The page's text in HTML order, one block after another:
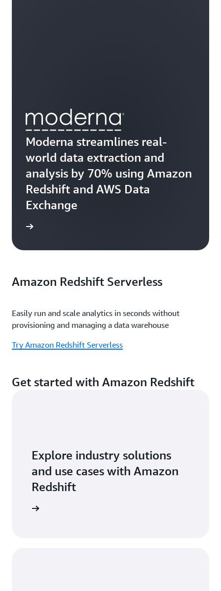
Moderna streamlines real-
world data extraction and
analysis by 70% using Amazon
Redshift and AWS Data
Exchange
Amazon Redshift Serverless
Easily run and scale analytics in seconds without
provisioning and managing a data warehouse
Try Amazon Redshift Serverless
Get started with Amazon Redshift
Explore industry solutions
and use cases with Amazon
Redshift